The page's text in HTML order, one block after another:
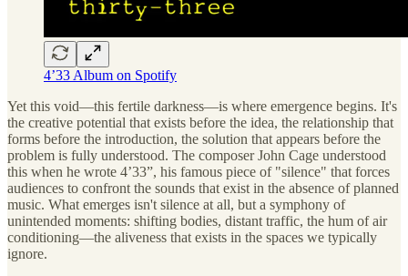
4’33 Album on Spotify
Yet this void—this fertile darkness—is where emergence begins. It's
the creative potential that exists before the idea, the relationship that
forms before the introduction, the solution that appears before the
problem is fully understood. The composer John Cage understood
this when he wrote 4’33”, his famous piece of "silence" that forces
audiences to confront the sounds that exist in the absence of planned
music. What emerges isn't silence at all, but a symphony of
unintended moments: shifting bodies, distant traffic, the hum of air
conditioning—the aliveness that exists in the spaces we typically
ignore.